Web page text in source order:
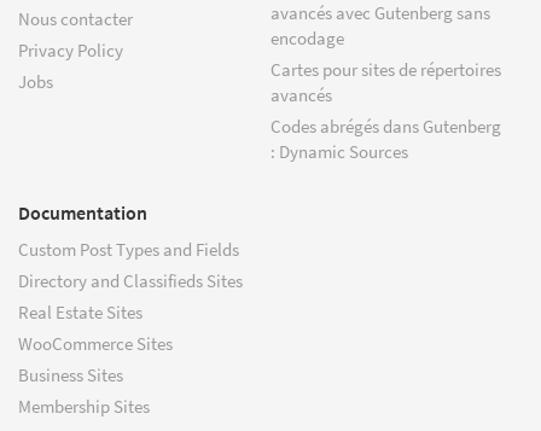
Nous contacter
Privacy Policy
Jobs
avancés avec Gutenberg sans
encodage
Cartes pour sites de répertoires
avancés
Codes abrégés dans Gutenberg
: Dynamic Sources
Documentation
Custom Post Types and Fields
Directory and Classifieds Sites
Real Estate Sites
WooCommerce Sites
Business Sites
Membership Sites